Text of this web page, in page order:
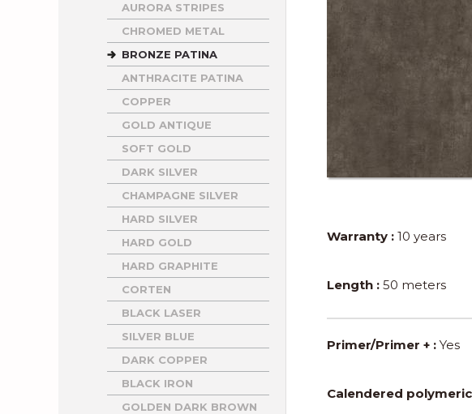
AURORA STRIPES
CHROMED METAL
BRONZE PATINA
ANTHRACITE PATINA
COPPER
GOLD ANTIQUE
SOFT GOLD
DARK SILVER
CHAMPAGNE SILVER
HARD SILVER
HARD GOLD
HARD GRAPHITE
CORTEN
BLACK LASER
SILVER BLUE
DARK COPPER
BLACK IRON
GOLDEN DARK BROWN
Warranty : 10 years
Length : 50 meters
Primer/Primer + : Yes
Calendered